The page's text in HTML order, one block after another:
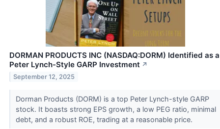
DORMAN PRODUCTS INC (NASDAQ:DORM) Identified as a
Peter Lynch-Style GARP Investment ↗
September 12, 2025
Dorman Products (DORM) is a top Peter Lynch-style GARP
stock. It boasts strong EPS growth, a low PEG ratio, minimal
debt, and a robust ROE, trading at a reasonable price.